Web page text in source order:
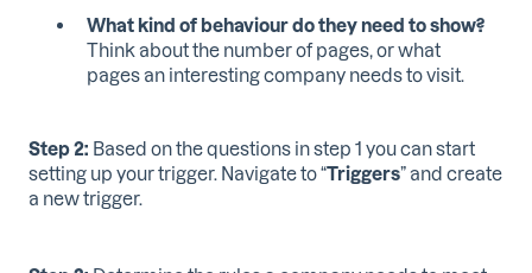
What kind of behaviour do they need to show?
Think about the number of pages, or what
pages an interesting company needs to visit.
Step 2: Based on the questions in step 1 you can start
setting up your trigger. Navigate to “Triggers” and create
a new trigger.